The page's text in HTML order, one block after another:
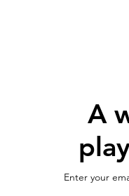
A
Enter your